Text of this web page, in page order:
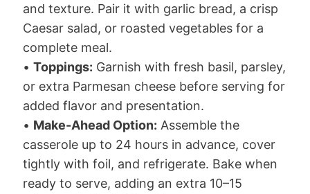
and texture. Pair it with garlic bread, a crisp
Caesar salad, or roasted vegetables for a
complete meal.
• Toppings: Garnish with fresh basil, parsley,
or extra Parmesan cheese before serving for
added flavor and presentation.
• Make-Ahead Option: Assemble the
casserole up to 24 hours in advance, cover
tightly with foil, and refrigerate. Bake when
ready to serve, adding an extra 10–15